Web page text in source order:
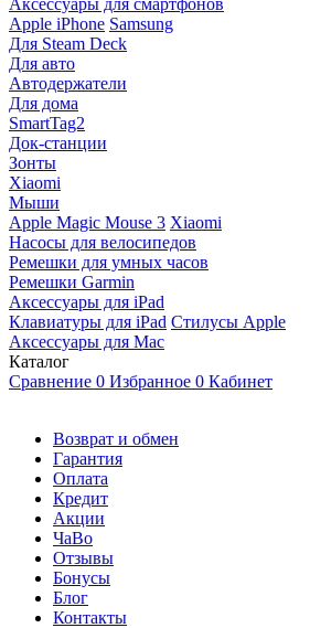
Аксессуары для смартфонов
Apple iPhone Samsung
Для Steam Deck
Для авто
Автодержатели
Для дома
SmartTag2
Док-станции
Зонты
Xiaomi
Мыши
Apple Magic Mouse 3 Xiaomi
Насосы для велосипедов
Ремешки для умных часов
Ремешки Garmin
Аксессуары для iPad
Клавиатуры для iPad Стилусы Apple
Аксессуары для Mac
Каталог
Сравнение 0 Избранное 0 Кабинет
Возврат и обмен
Гарантия
Оплата
Кредит
Акции
ЧаВо
Отзывы
Бонусы
Блог
Контакты